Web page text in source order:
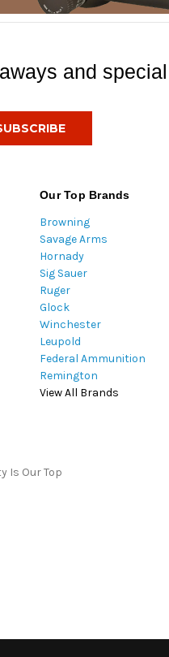
and
Our Top Brands
Browning
Savage Arms
Hornady
Sig Sauer
Ruger
Glock
Winchester
Leupold
Federal Ammunition
Remington
View All Brands
Is Our Top